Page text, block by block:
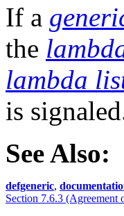
If a
the
lambda
is
See Also:
defgeneric,
Section 7.6.3 (Agreement